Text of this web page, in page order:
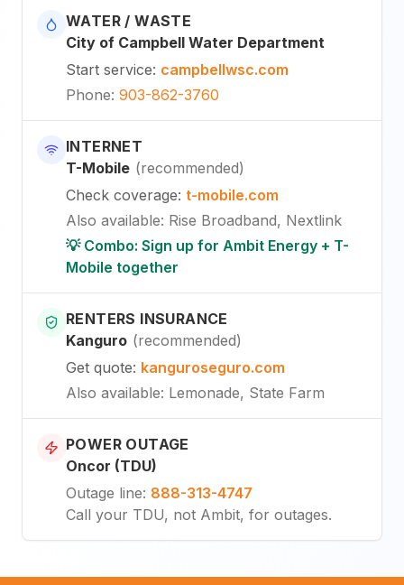
WATER / WASTE
City of Campbell Water Department
Start service: campbellwsc.com
Phone: 903-862-3760
INTERNET
T-Mobile (recommended)
Check coverage: t-mobile.com
Also available: Rise Broadband, Nextlink
💡 Combo: Sign up for Ambit Energy + T-
Mobile together
RENTERS INSURANCE
Kanguro (recommended)
Get quote: kanguroseguro.com
Also available: Lemonade, State Farm
POWER OUTAGE
Oncor (TDU)
Outage line: 888-313-4747
Call your TDU, not Ambit, for outages.